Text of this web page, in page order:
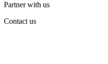
Partner with us
Contact us